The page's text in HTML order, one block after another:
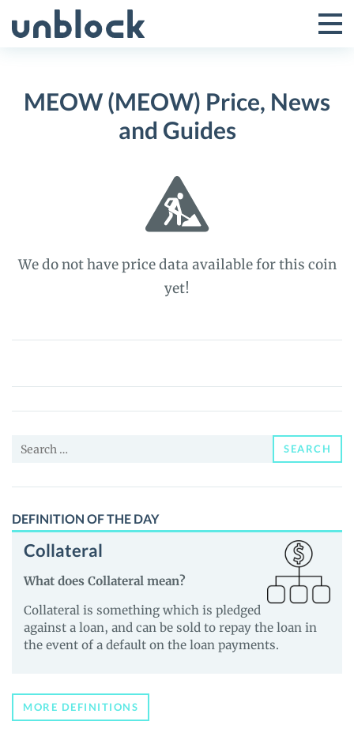
to
Toggle
Menu
MEOW (MEOW) Price, News
and Guides
We do not have price data available for this coin
yet!
MEOW
Price,
News
Guides
Search
SEARCH
DEFINITION OF THE DAY
Collateral
What does Collateral mean?
Collateral is something which is pledged
against a loan, and can be sold to repay the loan in
the event of a default on the loan payments.
MORE DEFINITIONS